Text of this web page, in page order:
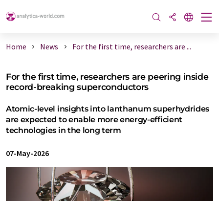
Home News For the first time, researchers are ...
For the first time, researchers are peering inside
record-breaking superconductors
Atomic-level insights into lanthanum superhydrides
are expected to enable more energy-efficient
technologies in the long term
07-May-2026